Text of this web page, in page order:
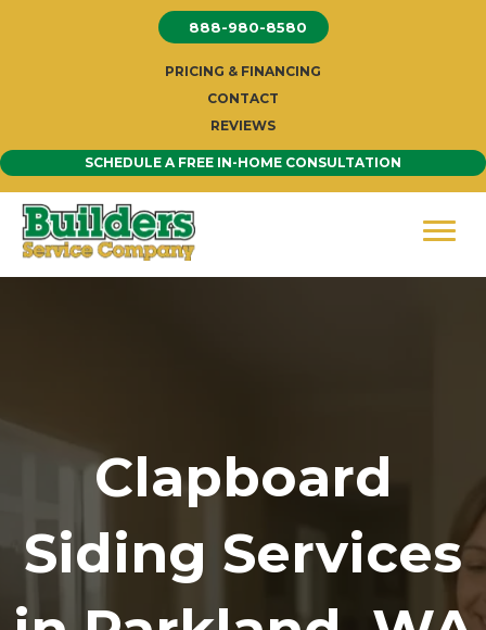
888-980-8580
PRICING & FINANCING
CONTACT
REVIEWS
SCHEDULE A FREE IN-HOME CONSULTATION
Clapboard
Siding Services